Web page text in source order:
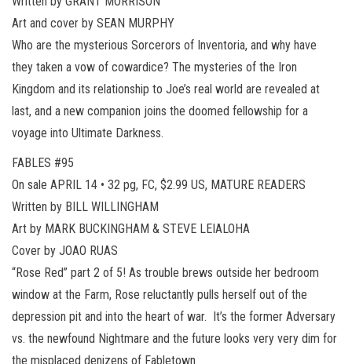
Art and cover by SEAN MURPHY
Who are the mysterious Sorcerors of Inventoria, and why have
they taken a vow of cowardice? The mysteries of the Iron
Kingdom and its relationship to Joe’s real world are revealed at
last, and a new companion joins the doomed fellowship for a
voyage into Ultimate Darkness.
FABLES #95
On sale APRIL 14 • 32 pg, FC, $2.99 US, MATURE READERS
Written by BILL WILLINGHAM
Art by MARK BUCKINGHAM & STEVE LEIALOHA
Cover by JOAO RUAS
“Rose Red” part 2 of 5! As trouble brews outside her bedroom
window at the Farm, Rose reluctantly pulls herself out of the
depression pit and into the heart of war. It’s the former Adversary
vs. the newfound Nightmare and the future looks very very dim for
the misplaced denizens of Fabletown.